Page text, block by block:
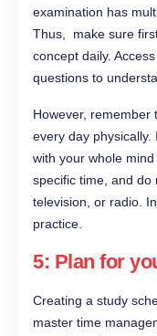
examination has
Thus, make sure
concept daily.
questions to
However, remember
every day
with your whole
specific time, and do
television, or radio.
practice.
5: Plan for
Creating a study
master time